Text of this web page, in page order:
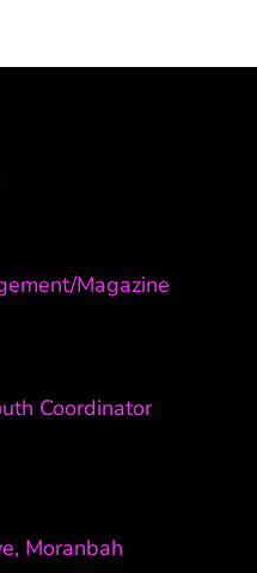
Magazine
Coordinator
Moranbah